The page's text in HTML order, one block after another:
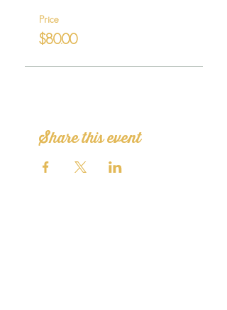
Price
$80.00
Share this event